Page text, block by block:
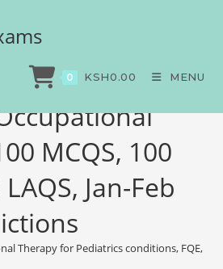
0 KSH0.00 MENU
Therapy for
conditions, FQE,
MCQS, 100
Jan-Feb
Therapy for Pediatrics conditions, FQE,